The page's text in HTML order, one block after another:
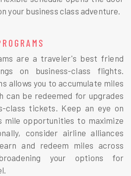
your business class adventure.
are a traveler's best friend
on business-class flights.
allows you to accumulate miles
can be redeemed for upgrades
class tickets. Keep an eye on
mile opportunities to maximize
consider airline alliances
and redeem miles across
your options for